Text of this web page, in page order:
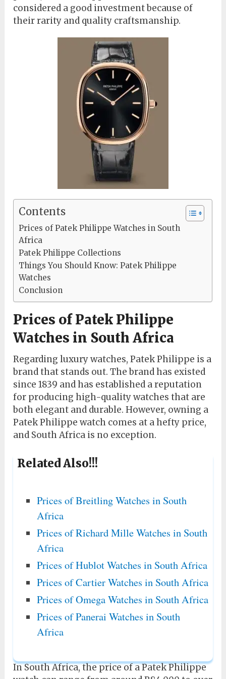
considered a good investment because of
their rarity and quality craftsmanship.
Contents
Prices of Patek Philippe Watches in South
Africa
Patek Philippe Collections
Things You Should Know: Patek Philippe
Watches
Conclusion
Prices of Patek Philippe
Watches in South Africa
Regarding luxury watches, Patek Philippe is a
brand that stands out. The brand has existed
since 1839 and has established a reputation
for producing high-quality watches that are
both elegant and durable. However, owning a
Patek Philippe watch comes at a hefty price,
and South Africa is no exception.
Related Also!!!
Prices of Breitling Watches in South
Africa
Prices of Richard Mille Watches in South
Africa
Prices of Hublot Watches in South Africa
Prices of Cartier Watches in South Africa
Prices of Omega Watches in South Africa
Prices of Panerai Watches in South
Africa
In South Africa, the price of a Patek Philippe